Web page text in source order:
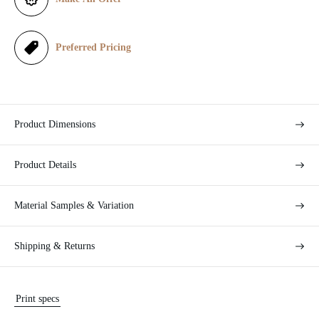
e
Preferred Pricing
Product Dimensions
Product Details
Material Samples & Variation
Shipping & Returns
Print specs